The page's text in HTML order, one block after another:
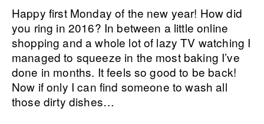
Happy first Monday of the new year! How did
you ring in 2016? In between a little online
shopping and a whole lot of lazy TV watching I
managed to squeeze in the most baking I’ve
done in months. It feels so good to be back!
Now if only I can find someone to wash all
those dirty dishes…